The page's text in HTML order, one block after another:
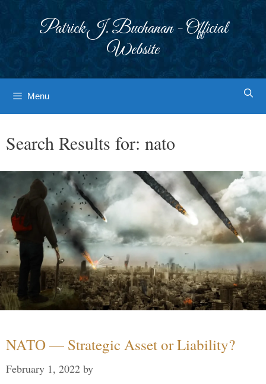
Patrick J. Buchanan - Official
Website
Menu
Search Results for: nato
NATO — Strategic Asset or Liability?
February 1, 2022 by